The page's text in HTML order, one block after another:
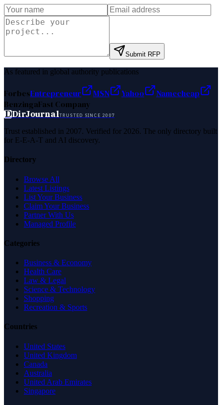
Submit RFP
As featured in global authority publications
ForbesEntrepreneur MSN Yahoo
Namecheap
BenzingaFast Company
DDirJournalTRUSTED SINCE 2007
Trust established in 2007. Verified for 2026. The only directory built
for E-E-A-T and AI discovery.
Directory
Browse All
Latest Listings
List Your Business
Claim Your Business
Partner With Us
Managed Profile
Categories
Business & Economy
Health Care
Law & Legal
Science & Technology
Shopping
Recreation & Sports
Countries
United States
United Kingdom
Canada
Australia
United Arab Emirates
Singapore